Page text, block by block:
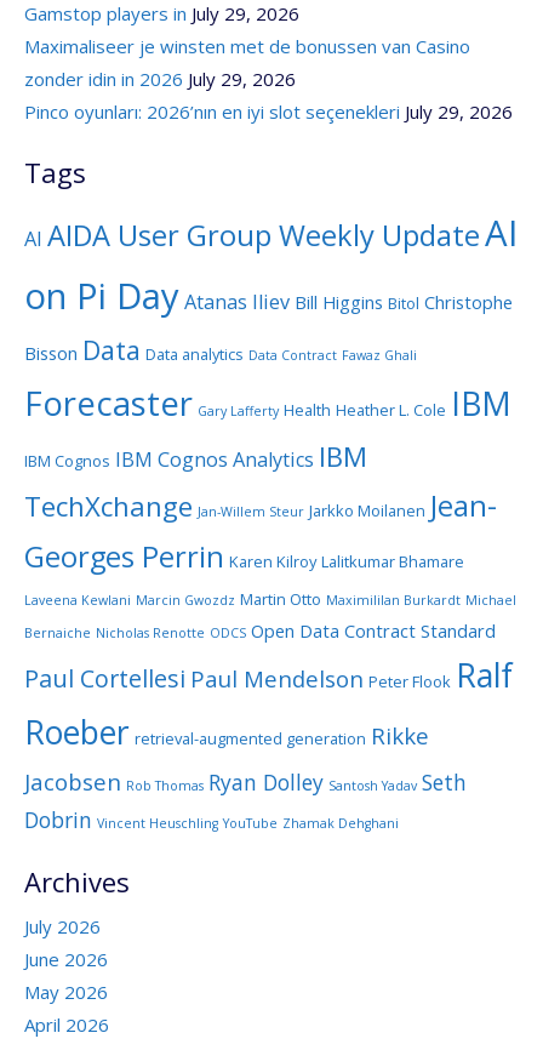
Gamstop players in July 29, 2026
Maximaliseer je winsten met de bonussen van Casino
zonder idin in 2026 July 29, 2026
Pinco oyunları: 2026’nın en iyi slot seçenekleri July 29, 2026
Tags
AI AIDA User Group Weekly UpdateAI
on Pi DayAtanas Iliev Bill Higgins Bitol Christophe
Bisson Data Data analytics Data Contract Fawaz Ghali
Forecaster Gary Lafferty Health Heather L. Cole IBM
IBM Cognos IBM Cognos Analytics IBM
TechXchange Jan-Willem Steur Jarkko Moilanen Jean-
Georges Perrin Karen Kilroy Lalitkumar Bhamare
Laveena Kewlani Marcin Gwozdz Martin Otto Maximililan Burkardt Michael
Bernaiche Nicholas Renotte ODCS Open Data Contract Standard
Paul Cortellesi Paul Mendelson Peter Flook Ralf
Roeber retrieval-augmented generation Rikke
Jacobsen Rob Thomas Ryan Dolley Santosh Yadav Seth
Dobrin Vincent Heuschling YouTube Zhamak Dehghani
Archives
July 2026
June 2026
May 2026
April 2026